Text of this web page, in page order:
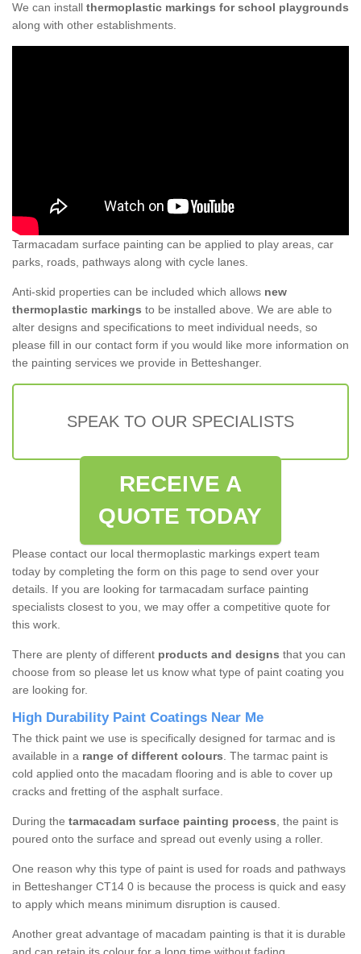
We can install thermoplastic markings for school playgrounds
along with other establishments.
Tarmacadam surface painting can be applied to play areas, car
parks, roads, pathways along with cycle lanes.
Anti-skid properties can be included which allows new
thermoplastic markings to be installed above. We are able to
alter designs and specifications to meet individual needs, so
please fill in our contact form if you would like more information on
the painting services we provide in Betteshanger.
SPEAK TO OUR SPECIALISTS
RECEIVE A
QUOTE TODAY
Please contact our local thermoplastic markings expert team
today by completing the form on this page to send over your
details. If you are looking for tarmacadam surface painting
specialists closest to you, we may offer a competitive quote for
this work.
There are plenty of different products and designs that you can
choose from so please let us know what type of paint coating you
are looking for.
High Durability Paint Coatings Near Me
The thick paint we use is specifically designed for tarmac and is
available in a range of different colours. The tarmac paint is
cold applied onto the macadam flooring and is able to cover up
cracks and fretting of the asphalt surface.
During the tarmacadam surface painting process, the paint is
poured onto the surface and spread out evenly using a roller.
One reason why this type of paint is used for roads and pathways
in Betteshanger CT14 0 is because the process is quick and easy
to apply which means minimum disruption is caused.
Another great advantage of macadam painting is that it is durable